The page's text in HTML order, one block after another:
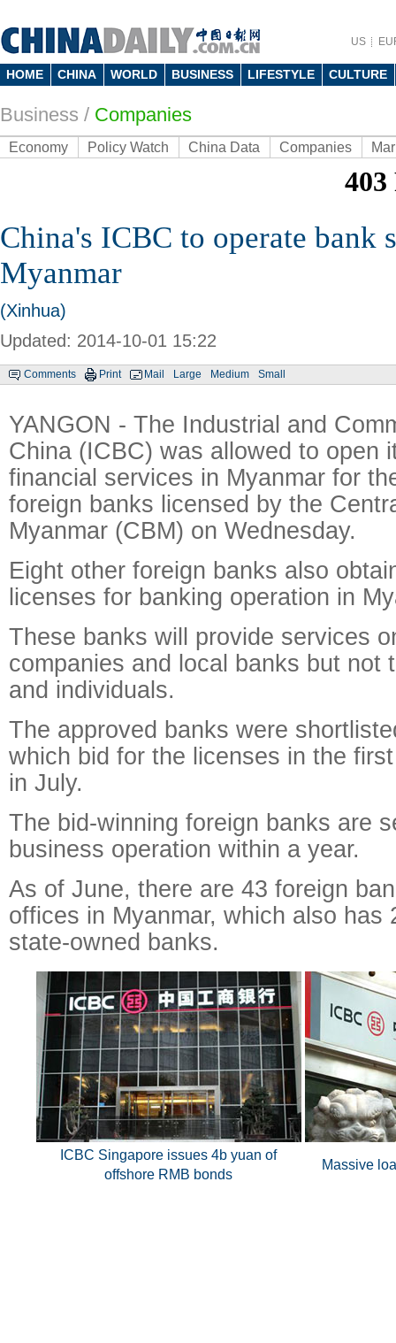
US
HOME CHINA WORLD BUSINESS LIFESTYLE CULTURE
Business / Companies
Economy Policy Watch China Data Companies
China's ICBC to operate bank
Myanmar
(Xinhua)
Updated: 2014-10-01 15:22
Comments Print Mail Large Medium Small
YANGON - The Industrial and
China (ICBC) was allowed to open
financial services in Myanmar for
foreign banks licensed by the
Myanmar (CBM) on Wednesday.
Eight other foreign banks also
licenses for banking operation in
These banks will provide services
companies and local banks but not
and individuals.
The approved banks were
which bid for the licenses in the
in July.
The bid-winning foreign banks are
business operation within a year.
As of June, there are 43 foreign
offices in Myanmar, which also has
state-owned banks.
ICBC Singapore issues 4b yuan of
offshore RMB bonds
Massive